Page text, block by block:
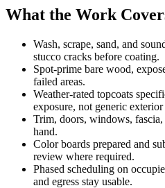
What the Work
Wash, scrape, sand, and
stucco cracks before coating.
Spot-prime bare wood,
failed areas.
Weather-rated topcoats
exposure, not generic exterior
Trim, doors, windows,
hand.
Color boards prepared and
review where required.
Phased scheduling on
and egress stay usable.